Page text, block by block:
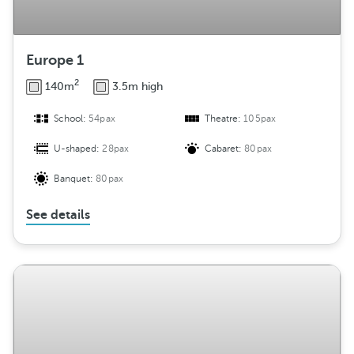
Europe 1
140m2 3.5m high
School: 54pax Theatre:105pax
U-shaped:28pax Cabaret:80pax
Banquet:80pax
See details